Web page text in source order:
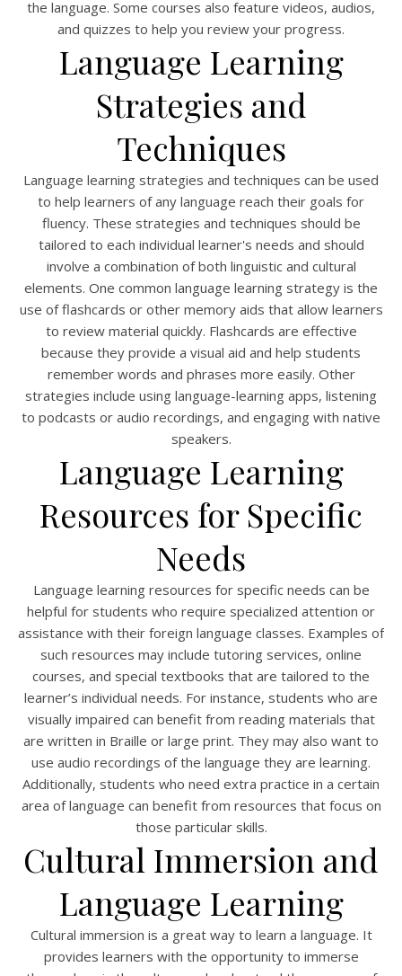
the language. Some courses also feature videos, audios,
and quizzes to help you review your progress.
Language Learning
Strategies and
Techniques
Language learning strategies and techniques can be used
to help learners of any language reach their goals for
fluency. These strategies and techniques should be
tailored to each individual learner's needs and should
involve a combination of both linguistic and cultural
elements. One common language learning strategy is the
use of flashcards or other memory aids that allow learners
to review material quickly. Flashcards are effective
because they provide a visual aid and help students
remember words and phrases more easily. Other
strategies include using language-learning apps, listening
to podcasts or audio recordings, and engaging with native
speakers.
Language Learning
Resources for Specific
Needs
Language learning resources for specific needs can be
helpful for students who require specialized attention or
assistance with their foreign language classes. Examples of
such resources may include tutoring services, online
courses, and special textbooks that are tailored to the
learner’s individual needs. For instance, students who are
visually impaired can benefit from reading materials that
are written in Braille or large print. They may also want to
use audio recordings of the language they are learning.
Additionally, students who need extra practice in a certain
area of language can benefit from resources that focus on
those particular skills.
Cultural Immersion and
Language Learning
Cultural immersion is a great way to learn a language. It
provides learners with the opportunity to immerse